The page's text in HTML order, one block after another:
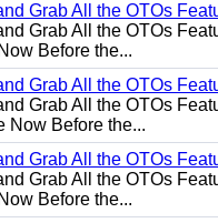
Grab All the OTOs
Grab All the OTOs
Before the...
Grab All the OTOs
Grab All the OTOs
Now Before the...
Grab All the OTOs
Grab All the OTOs
Before the...